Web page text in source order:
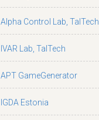
Alpha Control Lab, TalTech
IVAR Lab, TalTech
APT GameGenerator
IGDA Estonia